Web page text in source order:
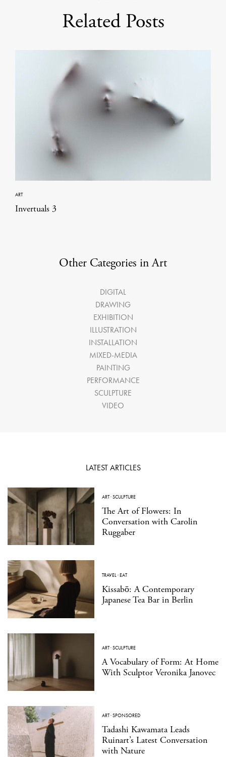
Related Posts
ART
Invertuals 3
Other Categories in Art
DIGITAL
DRAWING
EXHIBITION
ILLUSTRATION
INSTALLATION
MIXED-MEDIA
PAINTING
PERFORMANCE
SCULPTURE
VIDEO
LATEST ARTICLES
ART·SCULPTURE
The Art of Flowers: In
Conversation with Carolin
Ruggaber
TRAVEL ·EAT
Kissabō: A Contemporary
Japanese Tea Bar in Berlin
ART·SCULPTURE
A Vocabulary of Form: At Home
With Sculptor Veronika Janovec
ART·SPONSORED
Tadashi Kawamata Leads
Ruinart’s Latest Conversation
with Nature